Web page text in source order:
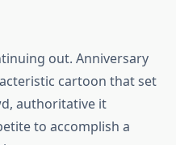
out. Anniversary
cartoon that set
authoritative it
to accomplish a